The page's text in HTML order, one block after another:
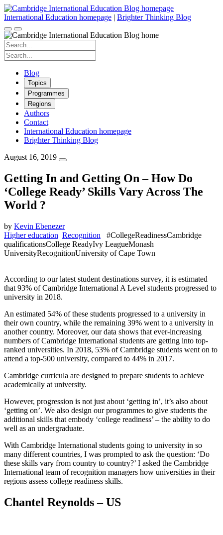
Skip
to
content
International Education homepage | Brighter Thinking Blog
Search
for:
Search
for:
Blog
Topics
Programmes
Regions
Authors
Contact
International Education homepage
Brighter Thinking Blog
August 16, 2019
Getting In and Getting On – How Do
‘College Ready’ Skills Vary Across The
World ?
by Kevin Ebenezer
Higher education Recognition #CollegeReadinessCambridge
qualificationsCollege ReadyIvy LeagueMonash
UniversityRecognitionUniversity of Cape Town
According to our latest student destinations survey, it is estimated
that 93% of Cambridge International A Level students progressed to
university in 2018.
An estimated 54% of these students progressed to a university in
their own country, while the remaining 39% went to a university in
another country. Moreover, our data shows that ever-increasing
numbers of Cambridge International students are getting into top-
ranked universities. In 2018, 53% of Cambridge students went on to
attend a top-500 university, compared to 44% in 2017.
Cambridge curricula are designed to prepare students to achieve
academically at university.
However, progression is not just about ‘getting in’, it’s also about
‘getting on’. We also design our programmes to give students the
additional skills that embody ‘college readiness’ – the ability to do
well as an undergraduate.
With Cambridge International students going to university in so
many different countries, I was prompted to ask the question: ‘Do
these skills vary from country to country?’ I asked the Cambridge
International team of recognition managers how universities in their
regions assess college readiness skills.
Chantel Reynolds – US